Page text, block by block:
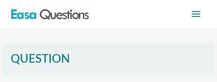
Main
QUESTION